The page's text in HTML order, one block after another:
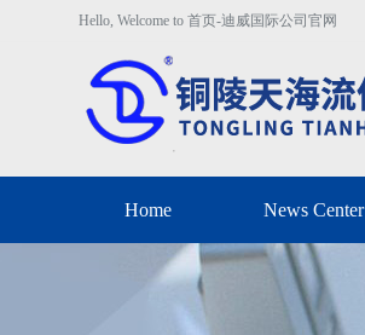
Hello, Welcome to 首页-迪威国际公司官网
Home News Center